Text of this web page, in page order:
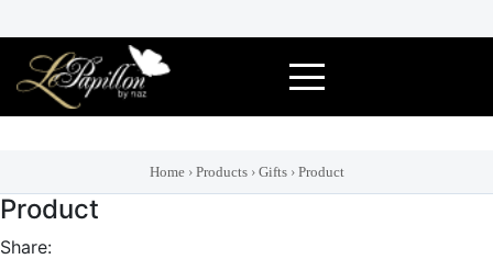
to
content
Home› Products› Gifts› Product
Product
Share: